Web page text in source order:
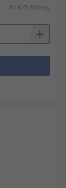
Kr. 675,88/bag